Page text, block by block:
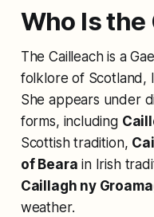
Who Is the
The Cailleach is a
folklore of Scotland,
She appears under
forms, including
Scottish tradition,
of Beara in Irish
Caillagh ny
weather.